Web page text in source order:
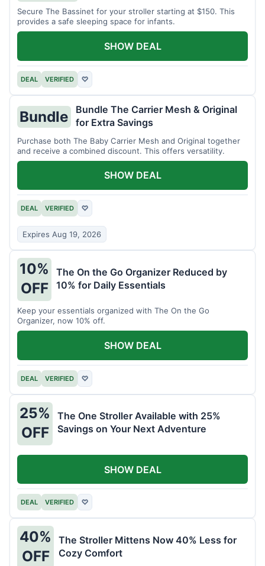
Secure The Bassinet for your stroller starting at $150. This
provides a safe sleeping space for infants.
DEAL VERIFIED ♡
SHOW DEAL
Bundle
Bundle The Carrier Mesh & Original
for Extra Savings
Purchase both The Baby Carrier Mesh and Original together
and receive a combined discount. This offers versatility.
DEAL VERIFIED ♡
Expires Aug 19, 2026
SHOW DEAL
10%
OFF
The On the Go Organizer Reduced by
10% for Daily Essentials
Keep your essentials organized with The On the Go
Organizer, now 10% off.
DEAL VERIFIED ♡
SHOW DEAL
25%
OFF
The One Stroller Available with 25%
Savings on Your Next Adventure
DEAL VERIFIED ♡
SHOW DEAL
40%
OFF
The Stroller Mittens Now 40% Less for
Cozy Comfort